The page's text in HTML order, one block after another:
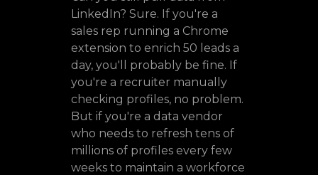
LinkedIn? Sure. If you're a
sales rep running a Chrome
extension to enrich 50 leads a
day, you'll probably be fine. If
you're a recruiter manually
checking profiles, no problem.
But if you're a data vendor
who needs to refresh tens of
millions of profiles every few
weeks to maintain a workforce